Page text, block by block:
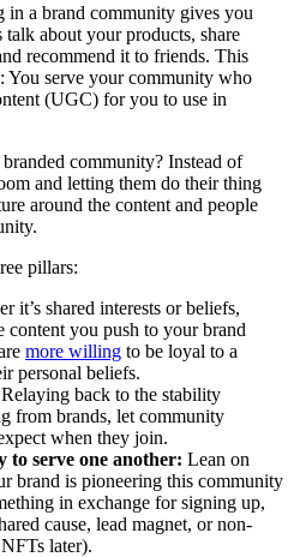
in a brand community gives you
about your products, share
recommend it to friends. This
: You serve your community who
(UGC) for you to use in
community? Instead of
and letting them do their thing
around the content and people
pillars:
it’s shared interests or beliefs,
content you push to your brand
more willing to be loyal to a
personal beliefs.
Relaying back to the stability
from brands, let community
when they join.
to serve one another: Lean on
brand is pioneering this community
in exchange for signing up,
cause, lead magnet, or non-
later).